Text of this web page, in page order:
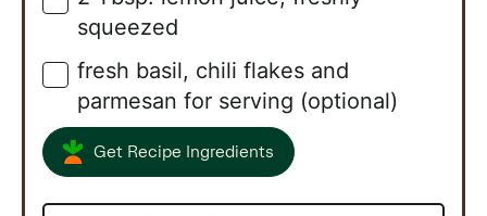
squeezed
▢
fresh basil, chili flakes and
parmesan for serving (optional)
Get Recipe Ingredients